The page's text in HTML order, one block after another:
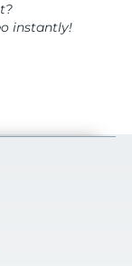
instantly!